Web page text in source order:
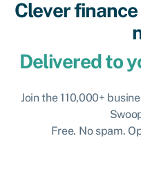
Clever
Delivered to
Join the 110,000+
Free. No spam.